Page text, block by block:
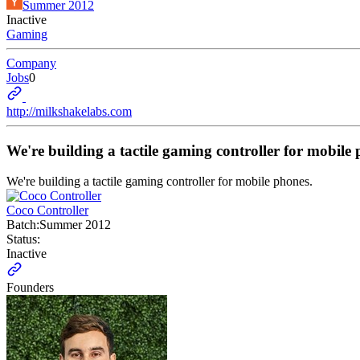
Summer 2012
Inactive
Gaming
Company
Jobs0
http://milkshakelabs.com
We're building a tactile gaming controller for mobile
We're building a tactile gaming controller for mobile phones.
Coco Controller
Batch:Summer 2012
Status:
Inactive
Founders